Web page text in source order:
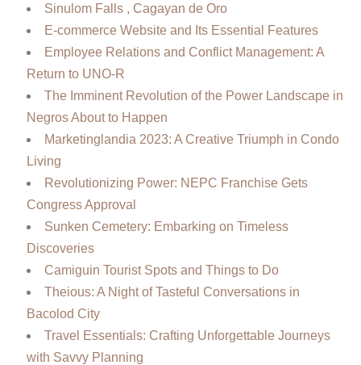
Sinulom Falls , Cagayan de Oro
E-commerce Website and Its Essential Features
Employee Relations and Conflict Management: A
Return to UNO-R
The Imminent Revolution of the Power Landscape in
Negros About to Happen
Marketinglandia 2023: A Creative Triumph in Condo
Living
Revolutionizing Power: NEPC Franchise Gets
Congress Approval
Sunken Cemetery: Embarking on Timeless
Discoveries
Camiguin Tourist Spots and Things to Do
Theious: A Night of Tasteful Conversations in
Bacolod City
Travel Essentials: Crafting Unforgettable Journeys
with Savvy Planning